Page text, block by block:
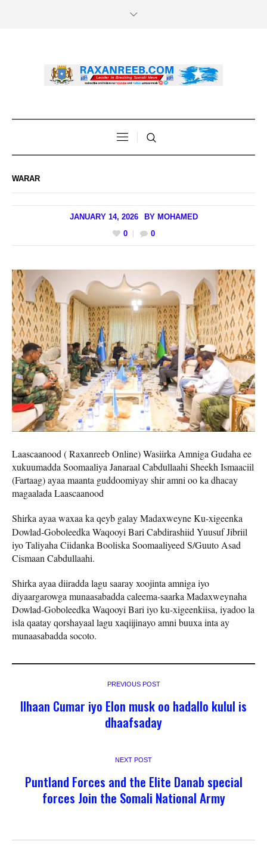
WARAR
JANUARY 14, 2026 BY MOHAMED
0
0
Laascaanood ( Raxanreeb Online) Wasiirka Amniga Gudaha ee
xukuumadda Soomaaliya Janaraal Cabdullaahi Sheekh Ismaaciil
(Fartaag) ayaa maanta guddoomiyay shir amni oo ka dhacay
magaalada Laascaanood
Shirka ayaa waxaa ka qeyb galay Madaxweyne Ku-xigeenka
Dowlad-Goboleedka Waqooyi Bari Cabdirashiid Yuusuf Jibriil
iyo Taliyaha Ciidanka Booliska Soomaaliyeed S/Guuto Asad
Cismaan Cabdullaahi.
Shirka ayaa diiradda lagu saaray xoojinta amniga iyo
diyaargarowga munaasabadda caleema-saarka Madaxweynaha
Dowlad-Goboleedka Waqooyi Bari iyo ku-xigeenkiisa, iyadoo la
isla qaatay qorshayaal lagu xaqiijinayo amni buuxa inta ay
munaasabadda socoto.
PREVIOUS POST
Ilhaan Cumar iyo Elon musk oo hadallo kulul is
dhaafsaday
NEXT POST
Puntland Forces and the Elite Danab special
forces Join the Somali National Army